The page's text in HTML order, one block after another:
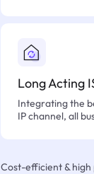
Long Acting
Integrating the
IP channel, all
Cost-efficient &